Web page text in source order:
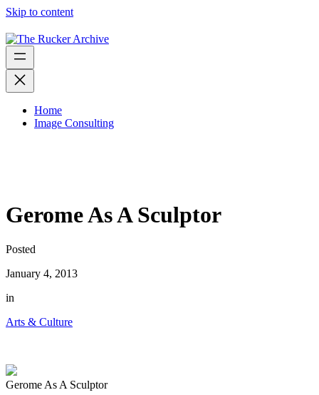
Skip to content
Home
Image Consulting
Gerome As A Sculptor
Posted
January 4, 2013
in
Arts & Culture
Gerome As A Sculptor